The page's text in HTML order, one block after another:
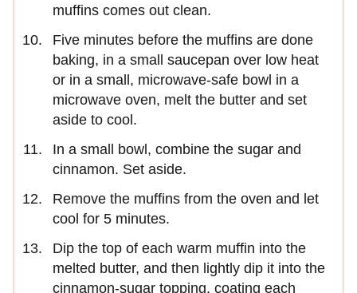
muffins comes out clean.
Five minutes before the muffins are done
baking, in a small saucepan over low heat
or in a small, microwave-safe bowl in a
microwave oven, melt the butter and set
aside to cool.
In a small bowl, combine the sugar and
cinnamon. Set aside.
Remove the muffins from the oven and let
cool for 5 minutes.
Dip the top of each warm muffin into the
melted butter, and then lightly dip it into the
cinnamon-sugar topping, coating each